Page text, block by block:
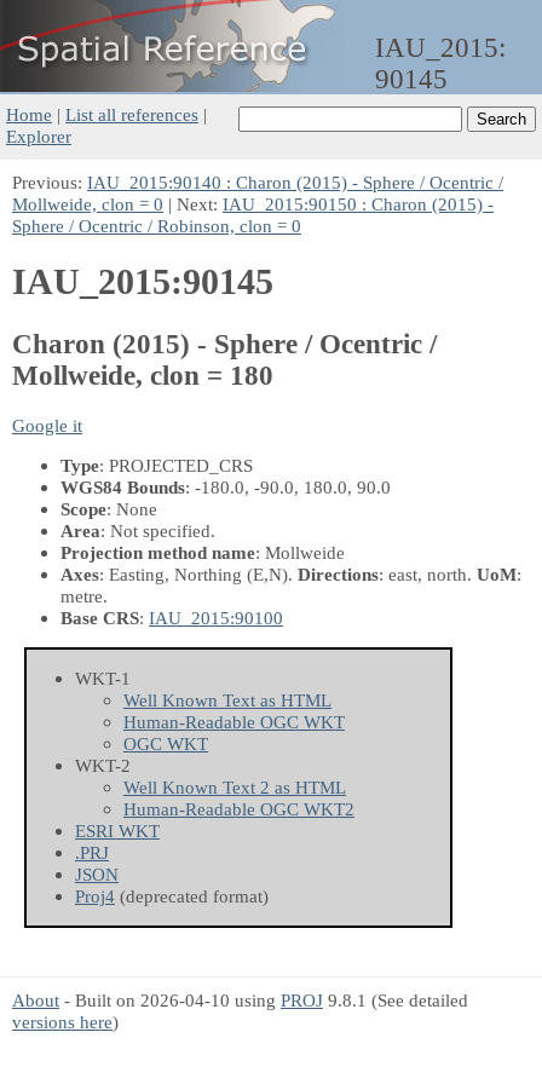
IAU_2015:
90145
Home | List all references |
Explorer
Previous: IAU_2015:90140 : Charon (2015) - Sphere / Ocentric /
Mollweide, clon = 0 | Next: IAU_2015:90150 : Charon (2015) -
Sphere / Ocentric / Robinson, clon = 0
IAU_2015:90145
Charon (2015) - Sphere / Ocentric /
Mollweide, clon = 180
Google it
Type: PROJECTED_CRS
WGS84 Bounds: -180.0, -90.0, 180.0, 90.0
Scope: None
Area: Not specified.
Projection method name: Mollweide
Axes: Easting, Northing (E,N). Directions: east, north. UoM:
metre.
Base CRS: IAU_2015:90100
WKT-1
Well Known Text as HTML
Human-Readable OGC WKT
OGC WKT
WKT-2
Well Known Text 2 as HTML
Human-Readable OGC WKT2
ESRI WKT
.PRJ
JSON
Proj4 (deprecated format)
About - Built on 2026-04-10 using PROJ 9.8.1 (See detailed
versions here)